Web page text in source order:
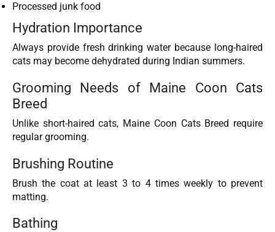
Processed junk food
Hydration Importance
Always provide fresh drinking water because long-haired
cats may become dehydrated during Indian summers.
Grooming Needs of Maine Coon Cats
Breed
Unlike short-haired cats, Maine Coon Cats Breed require
regular grooming.
Brushing Routine
Brush the coat at least 3 to 4 times weekly to prevent
matting.
Bathing